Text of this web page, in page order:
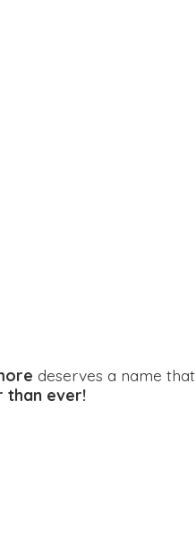
deserves a name that
than ever!